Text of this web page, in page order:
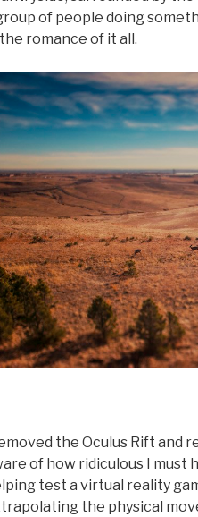
of people doing
romance of it all.
the Oculus Rift and
of how ridiculous I must
test a virtual reality
the physical